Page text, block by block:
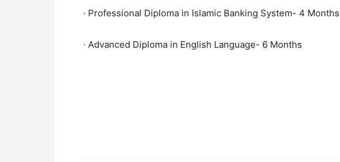
· Professional Diploma in Islamic Banking System- 4 Months
· Advanced Diploma in English Language- 6 Months